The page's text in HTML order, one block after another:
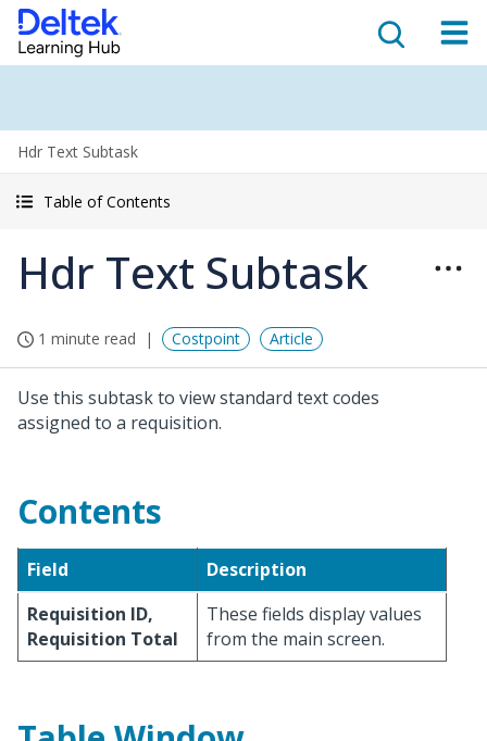
Hdr Text Subtask
Table of Contents
Hdr Text Subtask
1 minute read Costpoint Article
Use this subtask to view standard text codes
assigned to a requisition.
Contents
Field
Description
Requisition ID,
Requisition Total
These fields display values
from the main screen.